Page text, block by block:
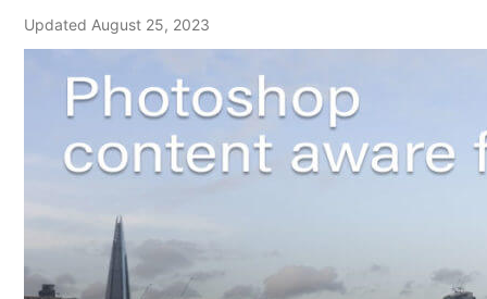
Updated August 25, 2023